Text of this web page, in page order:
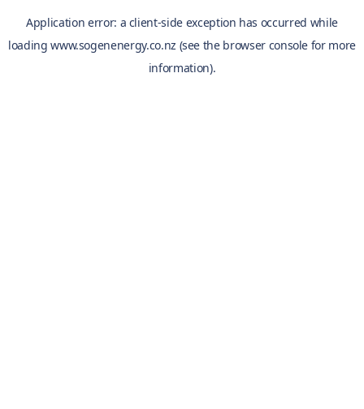
Application error: a client-side exception has occurred while
loadingwww.sogenenergy.co.nz (see the browser console for more
information).